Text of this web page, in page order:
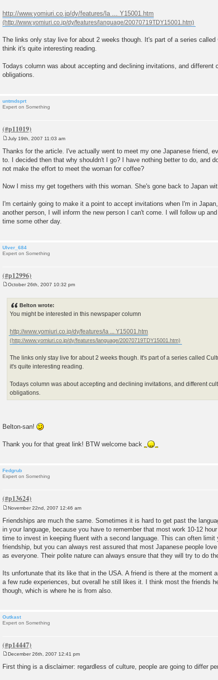
http://www.yomiuri.co.jp/dy/features/la ... Y15001.htm
The links only stay live for about 2 weeks though. It's part of a series called
think it's quite interesting reading.
Todays column was about accepting and declining invitations, and different
obligations.
untmdsprt
Expert on Something
s
July 19th, 2007 11:03 am
Thanks for the article. I've actually went to meet my one Japanese friend,
to. I decided then that why shouldn't I go? I have nothing better to do, and
not make the effort to meet the woman for coffee?
Now I miss my get togethers with this woman. She's gone back to Japan
I'm certainly going to make it a point to accept invitations when I'm in
another person, I will inform the new person I can't come. I will follow up
time some other day.
Ulver_684
Expert on Something
October 26th, 2007 10:32 pm
Belton wrote:
You might be interested in this newspaper column
http://www.yomiuri.co.jp/dy/features/la ... Y15001.htm
The links only stay live for about 2 weeks though. It's part of a series called
it's quite interesting reading.
Todays column was about accepting and declining invitations, and different
obligations.
Belton-san!
Thank you for that great link! BTW welcome back
Fedgrub
Expert on Something
o
s
November 22nd, 2007 12:46 am
Friendships are much the same. Sometimes it is hard to get past the
in your language, because you have to remember that most work 10-12
time to invest in keeping fluent with a second language. This can often limit
friendship, but you can always rest assured that most Japanese people
as everyone. Their polite nature can always ensure that they will try to do
Its unfortunate that its like that in the USA. A friend is there at the moment
a few rude experiences, but overall he still likes it. I think most the friends
though, which is where he is from also.
Outkast
Expert on Something
s
December 26th, 2007 12:41 pm
First thing is a disclaimer: regardless of culture, people are going to differ